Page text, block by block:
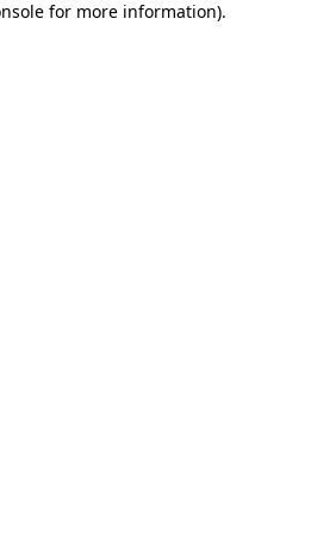
for more information).